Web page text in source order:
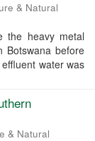
& Natural
the heavy metal
Botswana before
water was
& Natural